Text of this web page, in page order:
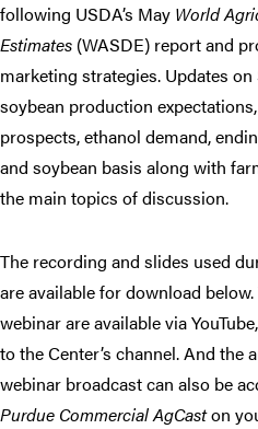
following USDA’s May World
Estimates (WASDE) report and
marketing strategies. Updates
soybean production
prospects, ethanol demand,
and soybean basis along with
the main topics of discussion.
The recording and slides used
are available for download
webinar are available via
to the Center’s channel. And
webinar broadcast can also be
Purdue Commercial AgCaston